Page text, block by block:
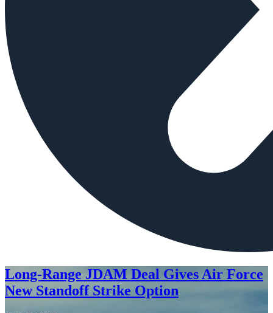
Long-Range JDAM Deal Gives Air Force
New Standoff Strike Option